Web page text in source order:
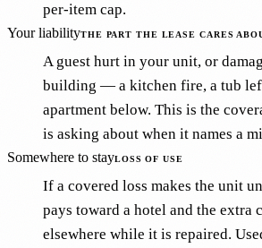
per-item cap.
Your liabilityTHE PART THE LEASE CARES
A guest hurt in your unit, or
building — a kitchen fire, a tub
apartment below. This is the
is asking about when it names a
Somewhere to stayLOSS OF USE
If a covered loss makes the unit
pays toward a hotel and the extra
elsewhere while it is repaired.